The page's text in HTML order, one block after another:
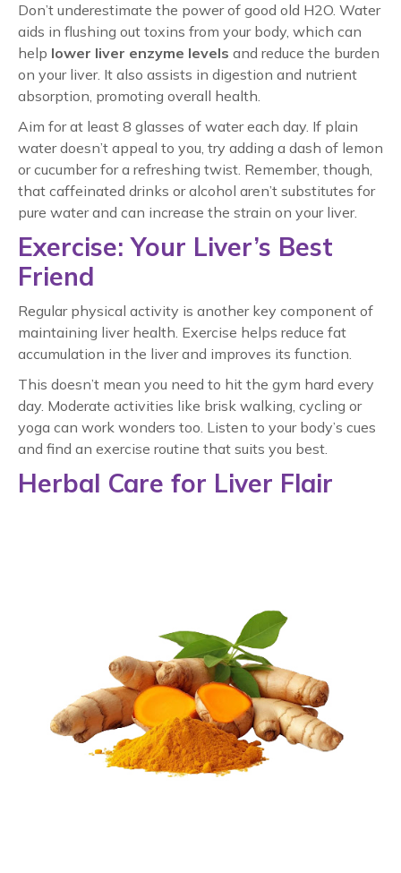
Don’t underestimate the power of good old H2O. Water
aids in flushing out toxins from your body, which can
help lower liver enzyme levels and reduce the burden
on your liver. It also assists in digestion and nutrient
absorption, promoting overall health.
Aim for at least 8 glasses of water each day. If plain
water doesn’t appeal to you, try adding a dash of lemon
or cucumber for a refreshing twist. Remember, though,
that caffeinated drinks or alcohol aren’t substitutes for
pure water and can increase the strain on your liver.
Exercise: Your Liver’s Best
Friend
Regular physical activity is another key component of
maintaining liver health. Exercise helps reduce fat
accumulation in the liver and improves its function.
This doesn’t mean you need to hit the gym hard every
day. Moderate activities like brisk walking, cycling or
yoga can work wonders too. Listen to your body’s cues
and find an exercise routine that suits you best.
Herbal Care for Liver Flair